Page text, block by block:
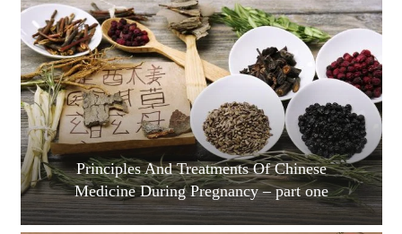
Principles And Treatments Of Chinese
Medicine During Pregnancy – part one